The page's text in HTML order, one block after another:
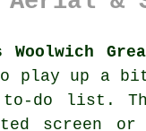
play up a
do list.
screen or